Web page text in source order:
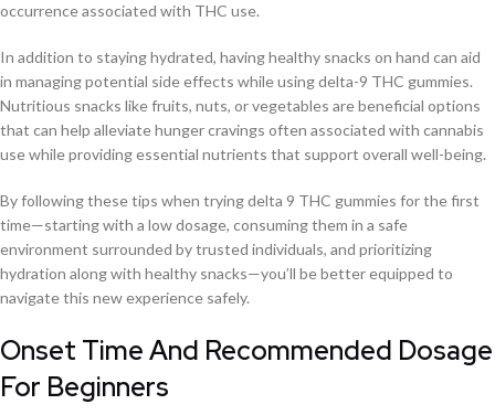
occurrence associated with THC use.
In addition to staying hydrated, having healthy snacks on hand can aid
in managing potential side effects while using delta-9 THC gummies.
Nutritious snacks like fruits, nuts, or vegetables are beneficial options
that can help alleviate hunger cravings often associated with cannabis
use while providing essential nutrients that support overall well-being.
By following these tips when trying delta 9 THC gummies for the first
time—starting with a low dosage, consuming them in a safe
environment surrounded by trusted individuals, and prioritizing
hydration along with healthy snacks—you’ll be better equipped to
navigate this new experience safely.
Onset Time And Recommended Dosage
For Beginners